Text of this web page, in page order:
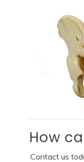
How
Contact us